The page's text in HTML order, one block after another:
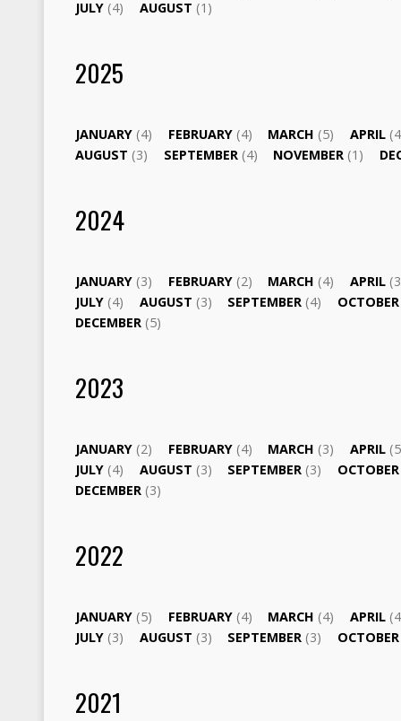
JULY (4) AUGUST (1)
2025
JANUARY (4) FEBRUARY (4) MARCH (5) APRIL
AUGUST (3) SEPTEMBER (4) NOVEMBER (1)
2024
JANUARY (3) FEBRUARY (2) MARCH (4) APRIL
JULY (4) AUGUST (3) SEPTEMBER (4)
DECEMBER (5)
2023
JANUARY (2) FEBRUARY (4) MARCH (3) APRIL
JULY (4) AUGUST (3) SEPTEMBER (3)
DECEMBER (3)
2022
JANUARY (5) FEBRUARY (4) MARCH (4) APRIL
JULY (3) AUGUST (3) SEPTEMBER (3)
2021